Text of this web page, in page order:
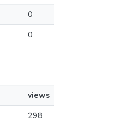
0
0
views
298